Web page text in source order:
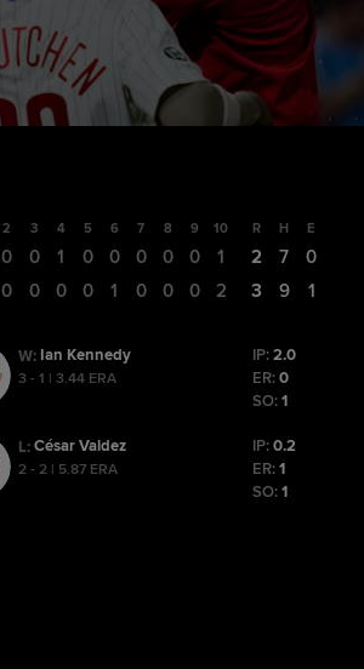
2 3 4 5 6 7 8 9 10
0 0 1 0 0 0 0 0
1
0 0 0 0 1 0 0 0 2
R H E
2 7
0
3
9 1
W: Ian Kennedy
3 - 1 | 3.44 ERA
IP:2.0
ER:0
SO:1
L: César Valdez
2 - 2 | 5.87 ERA
IP:0.2
ER:1
SO:1